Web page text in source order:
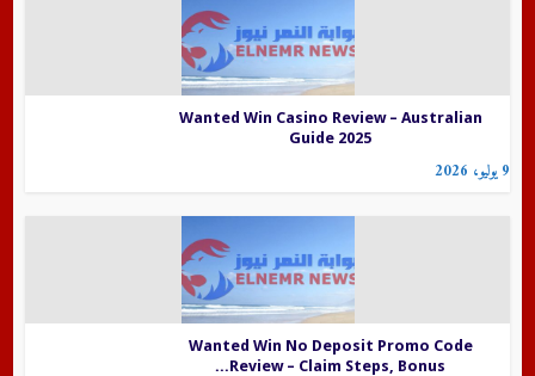
Wanted Win Casino Review – Australian
Guide 2025
9 يوليو، 2026
Wanted Win No Deposit Promo Code
Review – Claim Steps, Bonus...